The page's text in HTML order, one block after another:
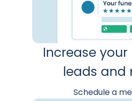
Increase
leads and
Schedule a